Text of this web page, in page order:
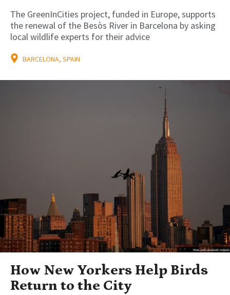
The GreenInCities project, funded in Europe, supports
the renewal of the Besòs River in Barcelona by asking
local wildlife experts for their advice
BARCELONA, SPAIN
How New Yorkers Help Birds
Return to the City